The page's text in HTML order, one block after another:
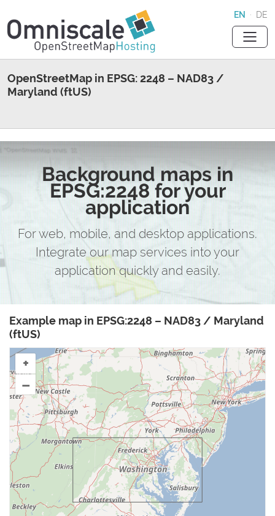
EN · DE
OpenStreetMap in EPSG: 2248 – NAD83 /
Maryland (ftUS)
Background maps in
EPSG:2248 for your
application
For web, mobile, and desktop applications.
Integrate our map services into your
application quickly and easily.
Example map in EPSG:2248 – NAD83 / Maryland
(ftUS)
+
–